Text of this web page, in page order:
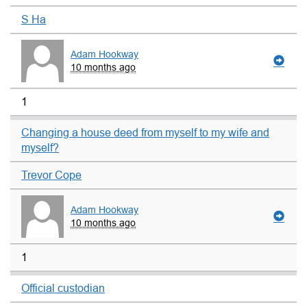
S Ha
Adam Hookway
10 months ago
1
Changing a house deed from myself to my wife and
myself?
Trevor Cope
Adam Hookway
10 months ago
1
Official custodian